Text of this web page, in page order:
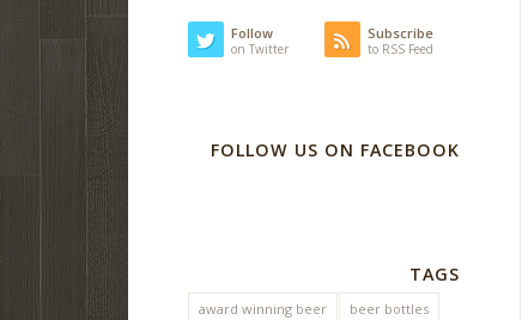
Follow
on Twitter
Subscribe
to RSS Feed
FOLLOW US ON FACEBOOK
TAGS
award winning beer
beer bottles